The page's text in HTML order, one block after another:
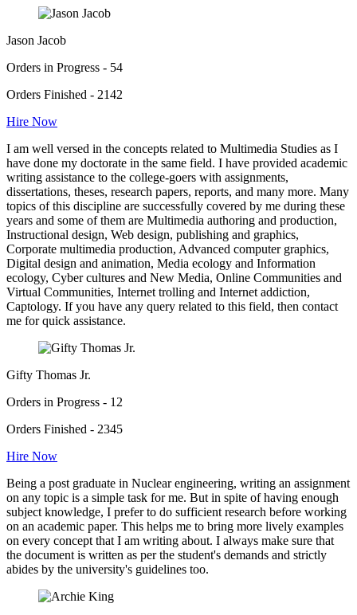
Jason Jacob
Orders in Progress - 54
Orders Finished - 2142
Hire Now
I am well versed in the concepts related to Multimedia Studies as I
have done my doctorate in the same field. I have provided academic
writing assistance to the college-goers with assignments,
dissertations, theses, research papers, reports, and many more. Many
topics of this discipline are successfully covered by me during these
years and some of them are Multimedia authoring and production,
Instructional design, Web design, publishing and graphics,
Corporate multimedia production, Advanced computer graphics,
Digital design and animation, Media ecology and Information
ecology, Cyber cultures and New Media, Online Communities and
Virtual Communities, Internet trolling and Internet addiction,
Captology. If you have any query related to this field, then contact
me for quick assistance.
Gifty Thomas Jr.
Orders in Progress - 12
Orders Finished - 2345
Hire Now
Being a post graduate in Nuclear engineering, writing an assignment
on any topic is a simple task for me. But in spite of having enough
subject knowledge, I prefer to do sufficient research before working
on an academic paper. This helps me to bring more lively examples
on every concept that I am writing about. I always make sure that
the document is written as per the student's demands and strictly
abides by the university's guidelines too.